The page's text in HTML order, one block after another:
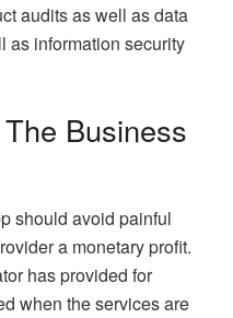
audits as well as data
as information security
Business
should avoid painful
a monetary profit.
has provided for
when the services are